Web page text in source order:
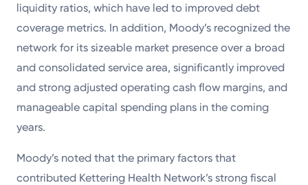
liquidity ratios, which have led to improved debt
coverage metrics. In addition, Moody’s recognized the
network for its sizeable market presence over a broad
and consolidated service area, significantly improved
and strong adjusted operating cash flow margins, and
manageable capital spending plans in the coming
years.
Moody’s noted that the primary factors that
contributed Kettering Health Network’s strong fiscal